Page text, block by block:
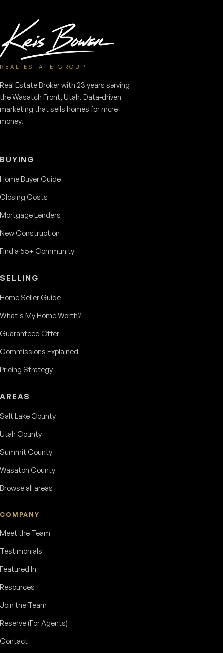
REAL ESTATE GROUP
Real Estate Broker with 23 years serving
the Wasatch Front, Utah. Data-driven
marketing that sells homes for more
money.
BUYING
Home Buyer Guide
Closing Costs
Mortgage Lenders
New Construction
Find a 55+ Community
SELLING
Home Seller Guide
What's My Home Worth?
Guaranteed Offer
Commissions Explained
Pricing Strategy
AREAS
Salt Lake County
Utah County
Summit County
Wasatch County
Browse all areas
COMPANY
Meet the Team
Testimonials
Featured In
Resources
Join the Team
Reserve (For Agents)
Contact